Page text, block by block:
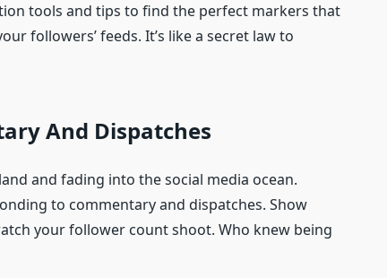
tools and tips to find the perfect markers that
followers’ feeds. It’s like a secret law to
And Dispatches
and fading into the social media ocean.
to commentary and dispatches. Show
your follower count shoot. Who knew being